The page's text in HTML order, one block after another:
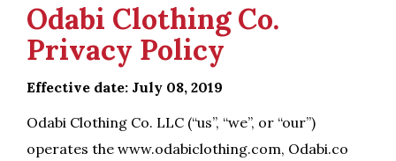
Odabi Clothing Co.
Privacy Policy
Effective date: July 08, 2019
Odabi Clothing Co. LLC (“us”, “we”, or “our”)
operates the www.odabiclothing.com, Odabi.co